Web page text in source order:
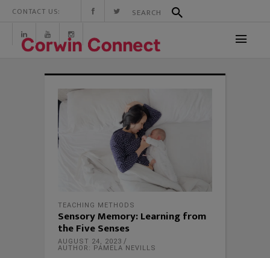
CONTACT US:
TEACHING METHODS
Sensory Memory: Learning from
the Five Senses
AUGUST 24, 2023
AUTHOR: PAMELA NEVILLS